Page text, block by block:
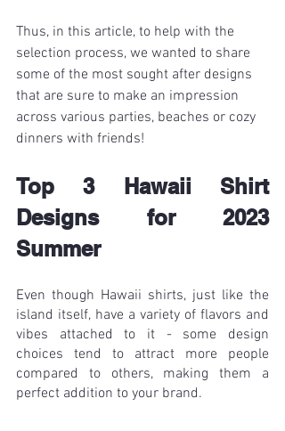
Thus, in this article, to help with the
selection process, we wanted to share
some of the most sought after designs
that are sure to make an impression
across various parties, beaches or cozy
dinners with friends!
Top 3 Hawaii Shirt
Designs for 2023
Summer
Even though Hawaii shirts, just like the
island itself, have a variety of flavors and
vibes attached to it - some design
choices tend to attract more people
compared to others, making them a
perfect addition to your brand.